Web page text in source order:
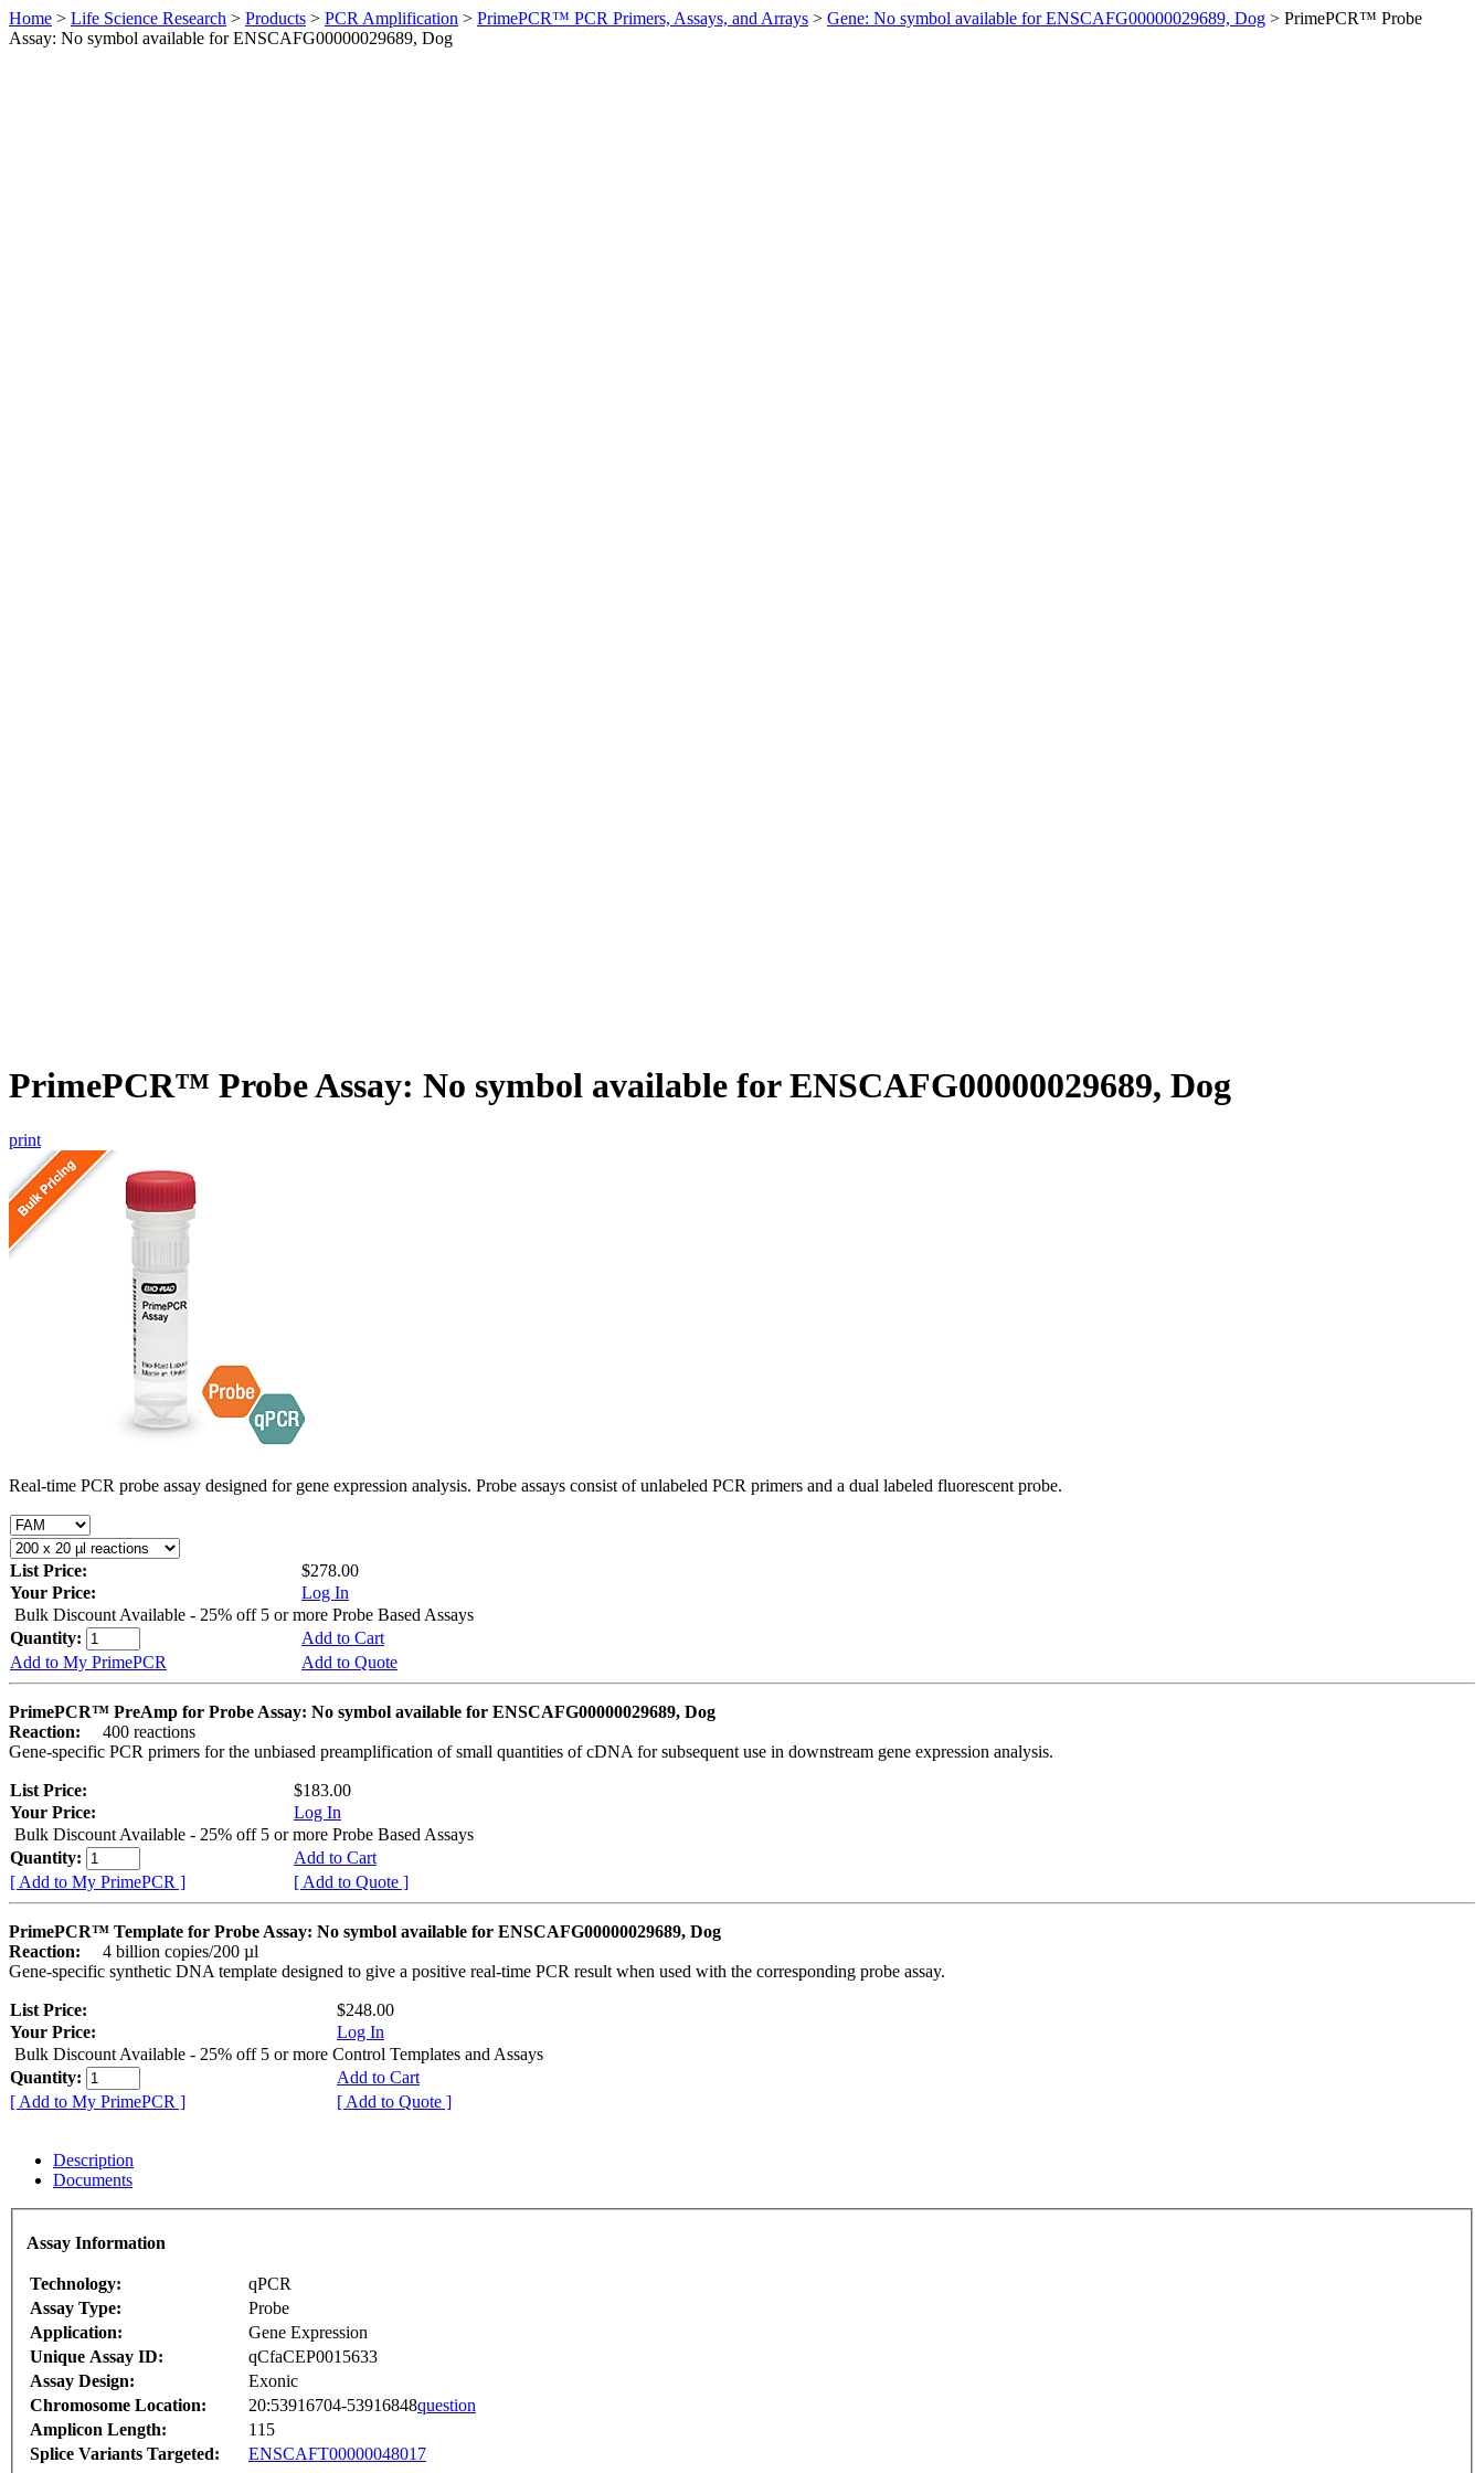
Home > Life Science Research > Products > PCR Amplification > PrimePCR™ PCR Primers, Assays, and Arrays > Gene: No symbol available for ENSCAFG00000029689, Dog > PrimePCR™ Probe
Assay: No symbol available for ENSCAFG00000029689, Dog
PrimePCR™ Probe Assay: No symbol available for ENSCAFG00000029689, Dog
print
Real-time PCR probe assay designed for gene expression analysis. Probe assays consist of unlabeled PCR primers and a dual labeled fluorescent probe.
List Price:
$278.00
Your Price:
Log In
Bulk Discount Available - 25% off 5 or more Probe Based Assays
Quantity:
Add to Cart
Add to My PrimePCR
Add to Quote
PrimePCR™ PreAmp for Probe Assay: No symbol available for ENSCAFG00000029689, Dog
Reaction:
400 reactions
Gene-specific PCR primers for the unbiased preamplification of small quantities of cDNA for subsequent use in downstream gene expression analysis.
List Price:
$183.00
Your Price:
Log In
Bulk Discount Available - 25% off 5 or more Probe Based Assays
Quantity:
Add to Cart
[ Add to My PrimePCR ]
[ Add to Quote ]
PrimePCR™ Template for Probe Assay: No symbol available for ENSCAFG00000029689, Dog
Reaction:
4 billion copies/200 µl
Gene-specific synthetic DNA template designed to give a positive real-time PCR result when used with the corresponding probe assay.
List Price:
$248.00
Your Price:
Log In
Bulk Discount Available - 25% off 5 or more Control Templates and Assays
Quantity:
Add to Cart
[ Add to My PrimePCR ]
[ Add to Quote ]
Description
Documents
Assay Information
Technology:
qPCR
Assay Type:
Probe
Application:
Gene Expression
Unique Assay ID:
qCfaCEP0015633
Assay Design:
Exonic
Chromosome Location:
20:53916704-53916848question
Amplicon Length:
115
Splice Variants Targeted:
ENSCAFT00000048017